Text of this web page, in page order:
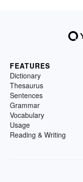
FEATURES
Dictionary
Thesaurus
Sentences
Grammar
Vocabulary
Usage
Reading & Writing